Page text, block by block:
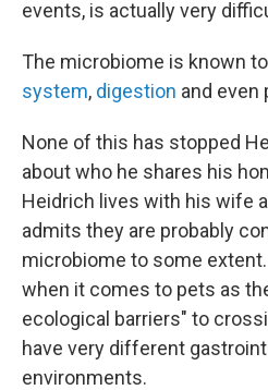
events, is actually very
The microbiome is known
system, digestion and even
None of this has stopped
about who he shares his
Heidrich lives with his wife
admits they are probably
microbiome to some
when it comes to pets as
ecological barriers" to
have very different
environments.